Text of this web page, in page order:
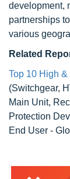
development,
partnerships
various
Related
Top 10 High
(Switchgear,
Main Unit,
Protection
End User -